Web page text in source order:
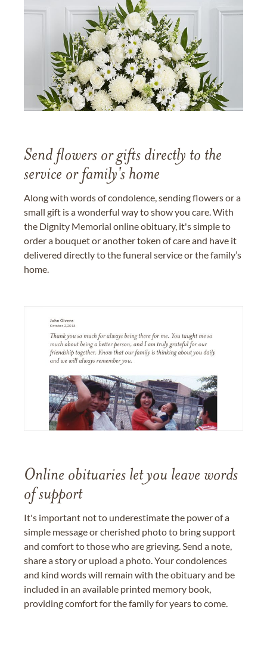
Send flowers or gifts directly to the
service or family's home
Along with words of condolence, sending flowers or a
small gift is a wonderful way to show you care. With
the Dignity Memorial online obituary, it's simple to
order a bouquet or another token of care and have it
delivered directly to the funeral service or the family’s
home.
Online obituaries let you leave words
of support
It's important not to underestimate the power of a
simple message or cherished photo to bring support
and comfort to those who are grieving. Send a note,
share a story or upload a photo. Your condolences
and kind words will remain with the obituary and be
included in an available printed memory book,
providing comfort for the family for years to come.